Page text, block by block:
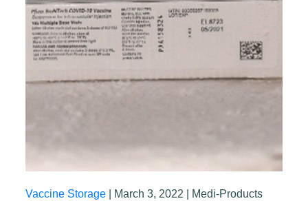
Vaccine Storage | March 3, 2022 | Medi-Products